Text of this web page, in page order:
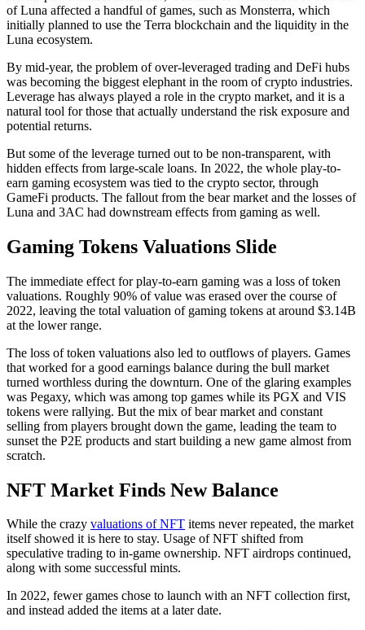
of Luna affected a handful of games, such as Monsterra, which
initially planned to use the Terra blockchain and the liquidity in the
Luna ecosystem.
By mid-year, the problem of over-leveraged trading and DeFi hubs
was becoming the biggest elephant in the room of crypto industries.
Leverage has always played a role in the crypto market, and it is a
natural tool for those that actually understand the risk exposure and
potential returns.
But some of the leverage turned out to be non-transparent, with
hidden effects from large-scale loans. In 2022, the whole play-to-
earn gaming ecosystem was tied to the crypto sector, through
GameFi products. The fallout from the bear market and the losses of
Luna and 3AC had downstream effects from gaming as well.
Gaming Tokens Valuations Slide
The immediate effect for play-to-earn gaming was a loss of token
valuations. Roughly 90% of value was erased over the course of
2022, leaving the total valuation of gaming tokens at around $3.14B
at the lower range.
The loss of token valuations also led to outflows of players. Games
that worked for a good earnings balance during the bull market
turned worthless during the downturn. One of the glaring examples
was Pegaxy, which was among top games while its PGX and VIS
tokens were rallying. But the mix of bear market and constant
selling from players brought down the game, leading the team to
sunset the P2E products and start building a new game almost from
scratch.
NFT Market Finds New Balance
While the crazy valuations of NFT items never repeated, the market
itself showed it is here to stay. Usage of NFT shifted from
speculative trading to in-game ownership. NFT airdrops continued,
along with some successful mints.
In 2022, fewer games chose to launch with an NFT collection first,
and instead added the items at a later date.